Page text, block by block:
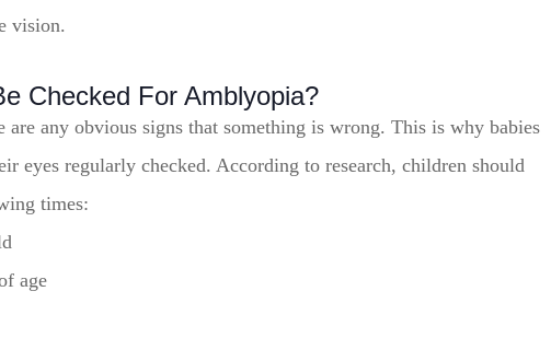
vision.
Checked For Amblyopia?
any obvious signs that something is wrong. This is why babies
eyes regularly checked. According to research, children should
times:
age